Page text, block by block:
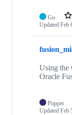
Go
Updated Feb
Using the
Oracle
Puppet
Updated Feb